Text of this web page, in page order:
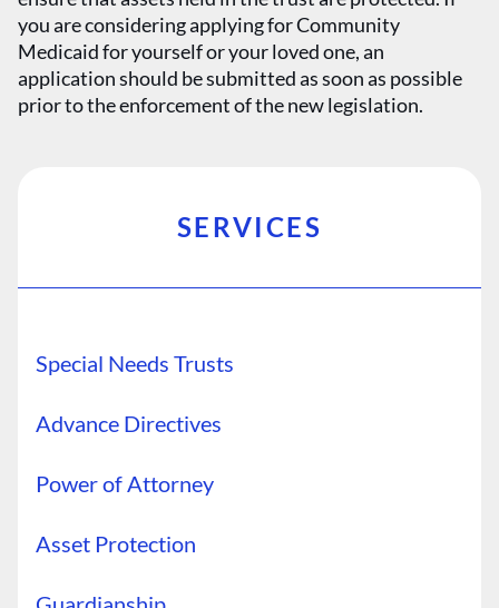
you are considering applying for Community
Medicaid for yourself or your loved one, an
application should be submitted as soon as possible
prior to the enforcement of the new legislation.
SERVICES
Special Needs Trusts
Advance Directives
Power of Attorney
Asset Protection